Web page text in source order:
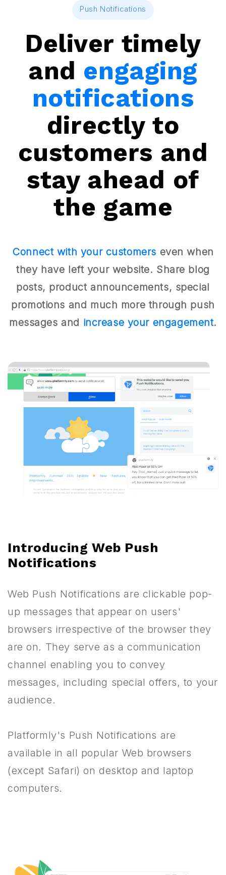
Push Notifications
Deliver timely
and engaging
notifications
directly to
customers and
stay ahead of
the game
Connect with your customers even when
they have left your website. Share blog
posts, product announcements, special
promotions and much more through push
messages and increase your engagement.
Introducing Web Push
Notifications
Web Push Notifications are clickable pop-
up messages that appear on users'
browsers irrespective of the browser they
are on. They serve as a communication
channel enabling you to convey
messages, including special offers, to your
audience.
Platformly's Push Notifications are
available in all popular Web browsers
(except Safari) on desktop and laptop
computers.